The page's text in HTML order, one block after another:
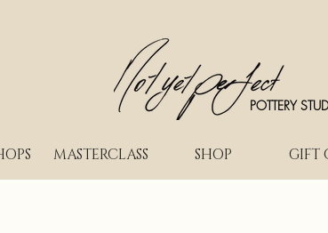
POTTERY
MASTERCLASS SHOP GIFT